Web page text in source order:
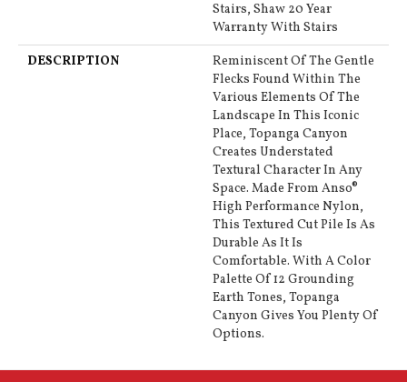
Stairs, Shaw 20 Year
Warranty With Stairs
DESCRIPTION
Reminiscent Of The Gentle
Flecks Found Within The
Various Elements Of The
Landscape In This Iconic
Place, Topanga Canyon
Creates Understated
Textural Character In Any
Space. Made From Anso®
High Performance Nylon,
This Textured Cut Pile Is As
Durable As It Is
Comfortable. With A Color
Palette Of 12 Grounding
Earth Tones, Topanga
Canyon Gives You Plenty Of
Options.